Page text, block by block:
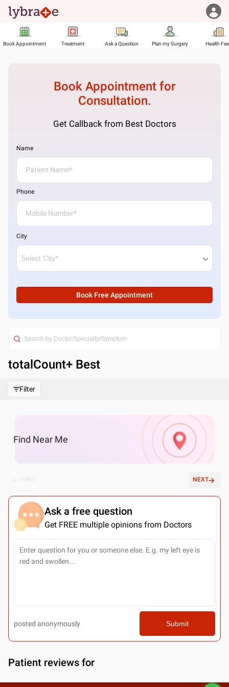
Book Appointment Treatment Ask a Question Plan my Surgery Health
Book Appointment for
Consultation.
Get Callback from Best Doctors
Name
Phone
City
Book Free Appointment
totalCount+ Best
Filter
Find Near Me
NEXT
Ask a free question
Get FREE multiple opinions from Doctors
posted anonymously Submit
Patient reviews for